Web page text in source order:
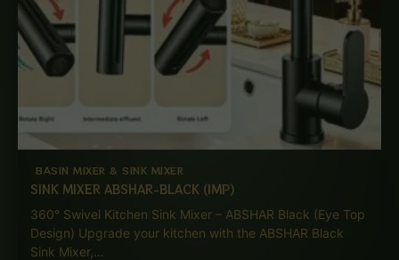
BASIN MIXER & SINK MIXER
SINK MIXER ABSHAR-BLACK (IMP)
360° Swivel Kitchen Sink Mixer – ABSHAR Black (Eye Top
Design) Upgrade your kitchen with the ABSHAR Black
Sink Mixer,…